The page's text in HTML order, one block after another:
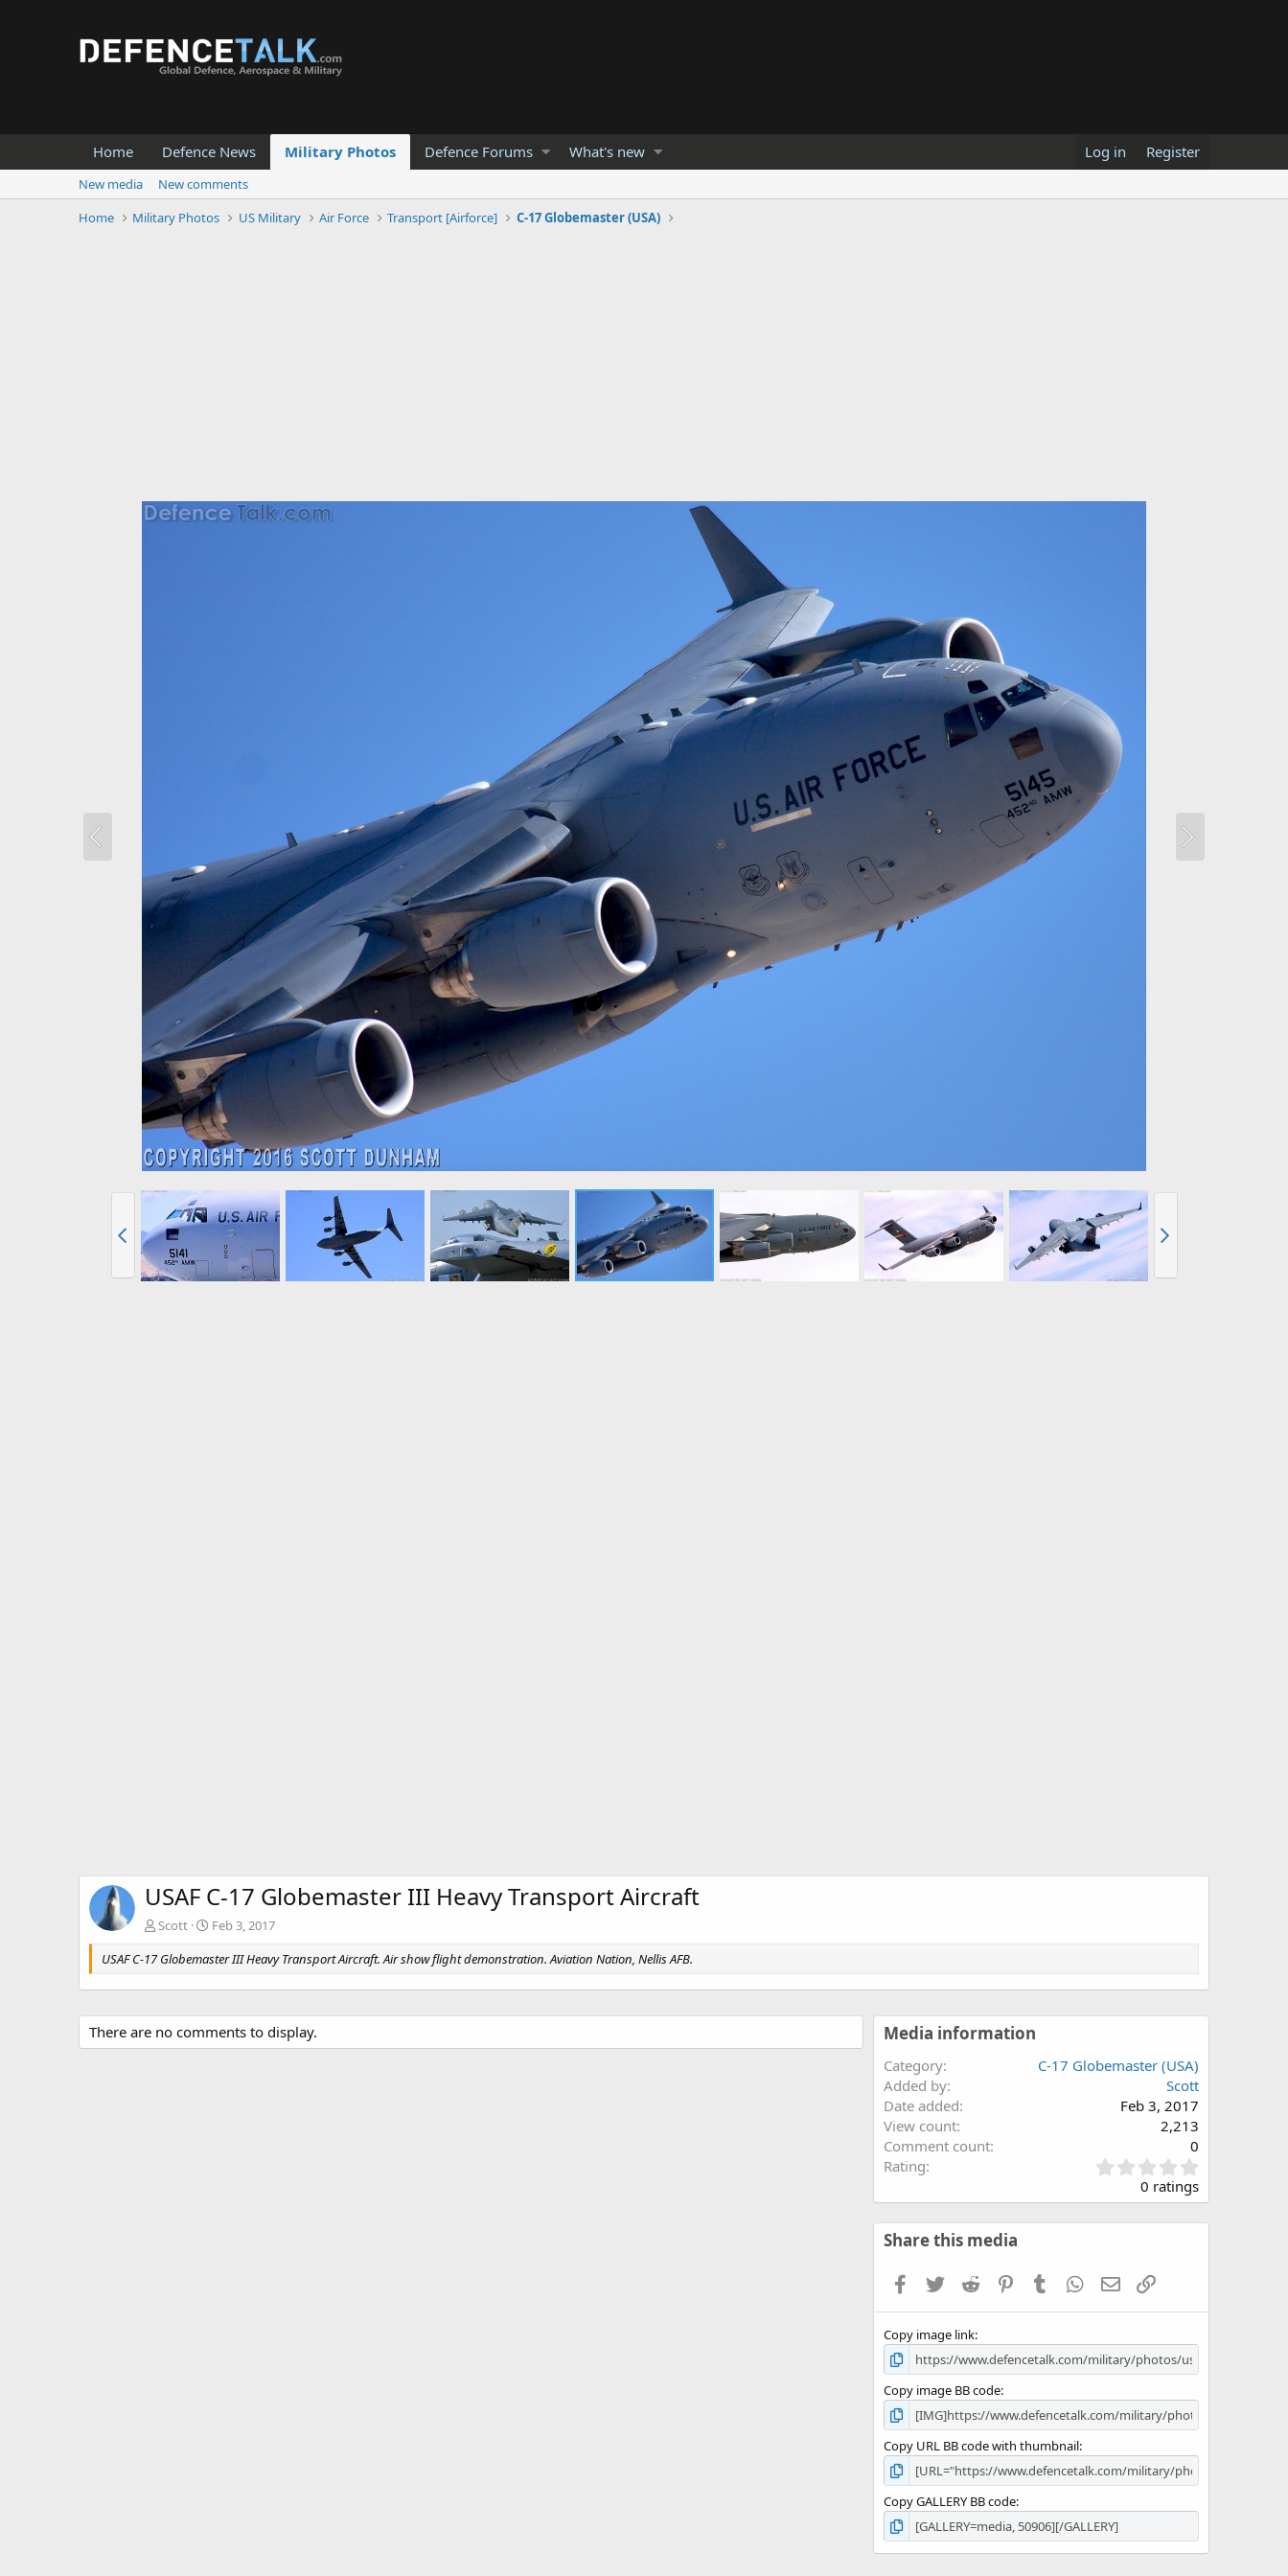
Home Defence News Military Photos Defence Forums What's new Log in Register
New media
New comments
Home
Military Photos US Military Air Force Transport [Airforce] C-17 Globemaster (USA)
USAF C-17 Globemaster III Heavy Transport Aircraft
Scott
Feb 3, 2017
USAF C-17 Globemaster III Heavy Transport Aircraft. Air show flight demonstration. Aviation Nation, Nellis AFB.
There are no comments to display. Media information
Category
C-17 Globemaster (USA)
Added by
Scott
Date added
Feb 3, 2017
View count
2,213
Comment count
0
Rating
.
0
0 ratings
Share this media
Facebook
TwitterReddit PinterestTumblr WhatsApp
EmailLink
Copy image link
Copy image BB code
Copy URL BB code with thumbnail
Copy GALLERY BB code